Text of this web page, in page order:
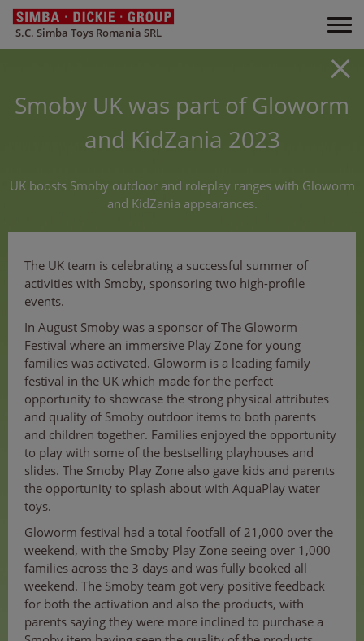
S.C. Simba Toys Romania SRL
Smoby UK was part of Gloworm
and KidZania 2023
UK boosts Smoby outdoor and roleplay ranges with Gloworm
and KidZania appearances.
The UK team is celebrating a successful summer of
activities with Smoby, sponsoring two high-profile
events.
In August Smoby was a sponsor of The Gloworm
Festival where an immersive Play Zone for young
families was activated. Gloworm is a leading family
festival in the UK which made for the perfect
opportunity to showcase the strong physical attributes
and quality of Smoby outdoor items to both parents
and children together. Families enjoyed the opportunity
to play with some of the bestselling playhouses and
slides. The Smoby Play Zone also gave kids and parents
the opportunity to splash about with AquaPlay water
toys.
Gloworm festival had a total footfall of 21,000 over the
weekend, with the Smoby Play Zone seeing over 1,000
families across the 3 days and was fully booked all
weekend. The Smoby team got very positive feedback
for both the activation and also the products, with
parents saying they were more inclined to purchase a